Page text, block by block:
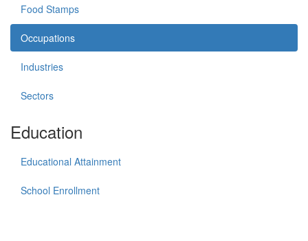
Food Stamps
Occupations
Industries
Sectors
Education
Educational Attainment
School Enrollment